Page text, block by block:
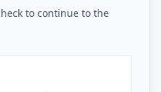
to continue to the